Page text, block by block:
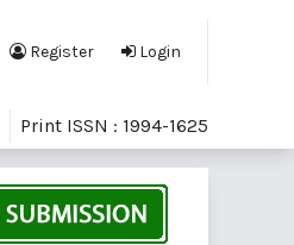
Register Login
Print ISSN : 1994-1625